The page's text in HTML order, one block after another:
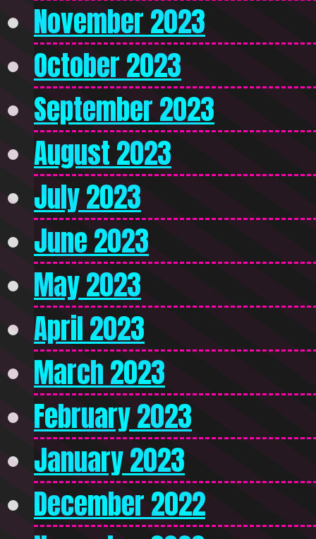
November 2023
October 2023
September 2023
August 2023
July 2023
June 2023
May 2023
April 2023
March 2023
February 2023
January 2023
December 2022